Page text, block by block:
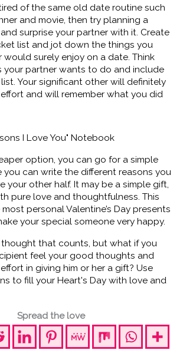
of the same old date routine such
and movie, then try planning a
surprise your partner with it. Create
list and jot down the things you
would surely enjoy on a date. Think
your partner wants to do and include
Your significant other will definitely
and will remember what you did
I Love You" Notebook
option, you can go for a simple
can write the different reasons you
your other half. It may be a simple gift,
pure love and thoughtfulness. This
personal Valentine’s Day presents
your special someone very happy.
thought that counts, but what if you
feel your good thoughts and
in giving him or her a gift? Use
to fill your Heart's Day with love and
Spread the love